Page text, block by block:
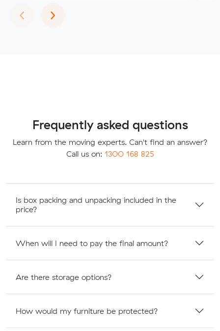
‹Previous
›Next
Frequently asked questions
Learn from the moving experts. Can't find an answer?
Call us on: 1300 168 825
Is box packing and unpacking included in the
price?
When will I need to pay the final amount?
Are there storage options?
How would my furniture be protected?